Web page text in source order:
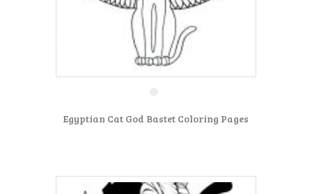
Egyptian Cat God Bastet Coloring Pages